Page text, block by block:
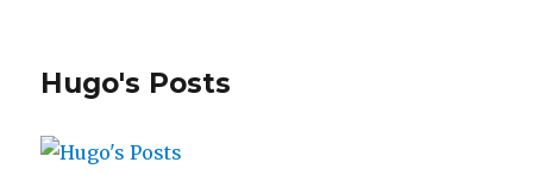
Hugo's Posts